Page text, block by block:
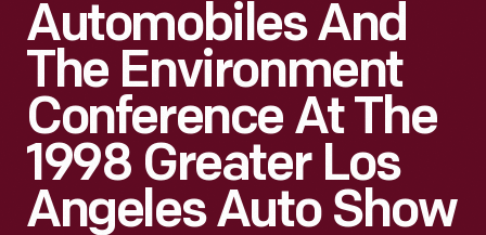
Automobiles And
The Environment
Conference At The
1998 Greater Los
Angeles Auto Show